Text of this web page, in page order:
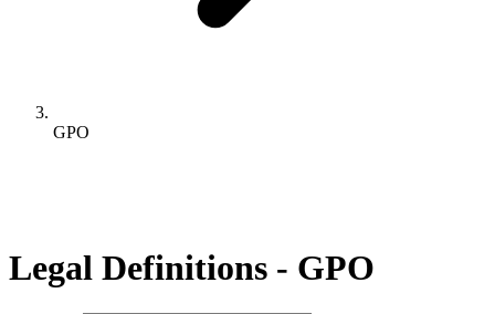
GPO
Legal Definitions - GPO